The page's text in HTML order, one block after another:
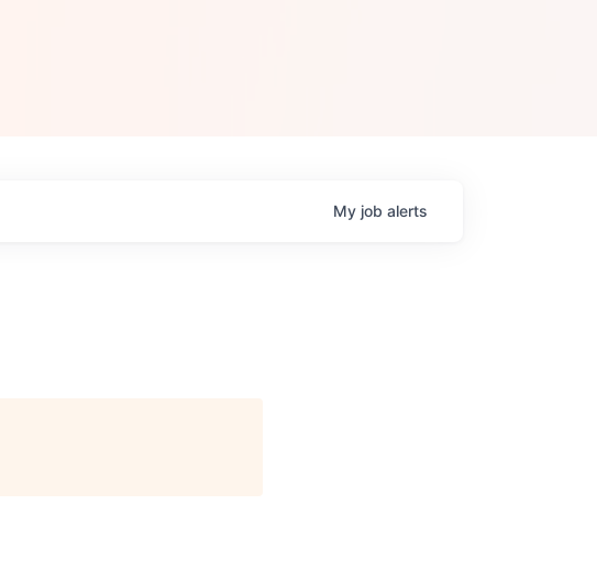
My job alerts